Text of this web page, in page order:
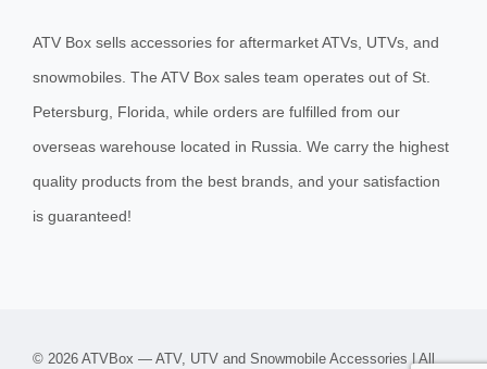
ATV Box sells accessories for aftermarket ATVs, UTVs, and
snowmobiles. The ATV Box sales team operates out of St.
Petersburg, Florida, while orders are fulfilled from our
overseas warehouse located in Russia. We carry the highest
quality products from the best brands, and your satisfaction
is guaranteed!
© 2026 ATVBox — ATV, UTV and Snowmobile Accessories | All